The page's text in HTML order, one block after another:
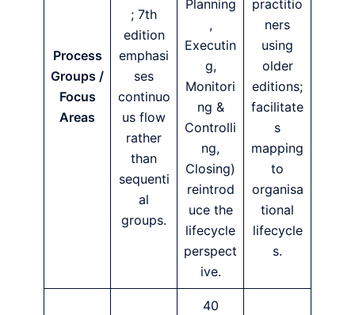
Process
Groups /
Focus
Areas
; 7th
edition
emphasi
ses
continuo
us flow
rather
than
sequenti
al
groups.
Planning
,
Executin
g,
Monitori
ng &
Controlli
ng,
Closing)
reintrod
uce the
lifecycle
perspect
ive.
practitio
ners
using
older
editions;
facilitate
s
mapping
to
organisa
tional
lifecycle
s.
40